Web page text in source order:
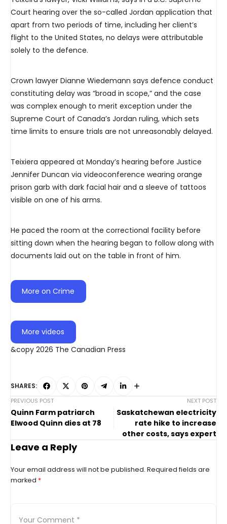
Court hearing over the so-called Jordan application that
apart from two periods of time, including her client’s
flight to the United States, no delays were attributable
solely to the defence.
Crown lawyer Dianne Wiedemann says defence conduct
constituting delay was “broad in scope,” and the case
was complex enough to merit exception under the
Supreme Court of Canada’s Jordan ruling, which sets
time limits to ensure trials are not unreasonably delayed.
Teixiera appeared at Monday’s hearing before Justice
Jennifer Duncan via videoconference wearing orange
prison garb with dark facial hair and a sleeve of tattoos
visible on one of his arms.
He paced the room at the correctional facility before
sitting down when the hearing began to follow along with
documents laid out on the table in front of him.
More on Crime
More videos
&copy 2026 The Canadian Press
SHARES:
PREVIOUS POST
Quinn Farm patriarch
Elwood Quinn dies at 78
NEXT POST
Saskatchewan electricity
rate hike to increase
other costs, says expert
Leave a Reply
Your email address will not be published. Required fields are
marked *